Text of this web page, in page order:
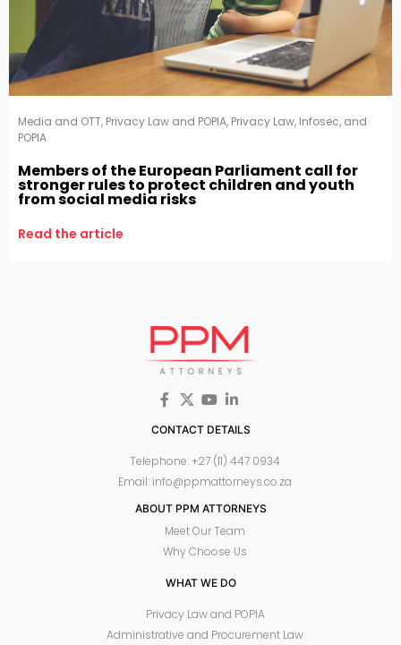
Media and OTT, Privacy Law and POPIA, Privacy Law, Infosec, and
POPIA
Members of the European Parliament call for
stronger rules to protect children and youth
from social media risks
Read the article
CONTACT DETAILS
Telephone: +27 (11) 447 0934
Email: info@ppmattorneys.co.za
ABOUT PPM ATTORNEYS
Meet Our Team
Why Choose Us
WHAT WE DO
Privacy Law and POPIA
Administrative and Procurement Law